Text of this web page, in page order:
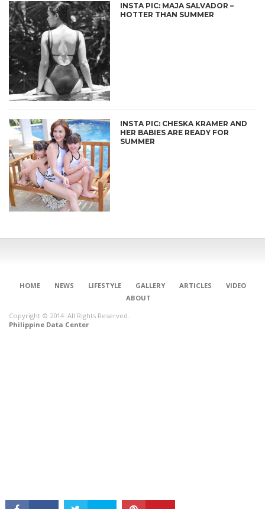
INSTA PIC: MAJA SALVADOR –
HOTTER THAN SUMMER
INSTA PIC: CHESKA KRAMER AND
HER BABIES ARE READY FOR
SUMMER
HOME NEWS LIFESTYLE GALLERY ARTICLES
VIDEO
ABOUT
Copyright © 2014. All Rights Reserved.
Philippine Data Center